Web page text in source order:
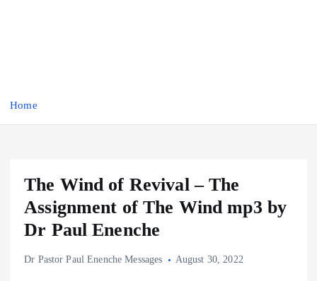
Home
The Wind of Revival – The
Assignment of The Wind mp3 by
Dr Paul Enenche
Dr Pastor Paul Enenche Messages August 30, 2022